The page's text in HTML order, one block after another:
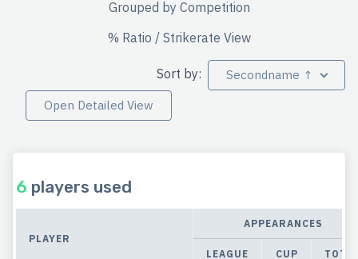
Grouped by Competition
% Ratio / Strikerate View
Sort by:
Secondname ↑
Open Detailed View
6 players used
PLAYER
APPEARANCES
LEAGUE CUP